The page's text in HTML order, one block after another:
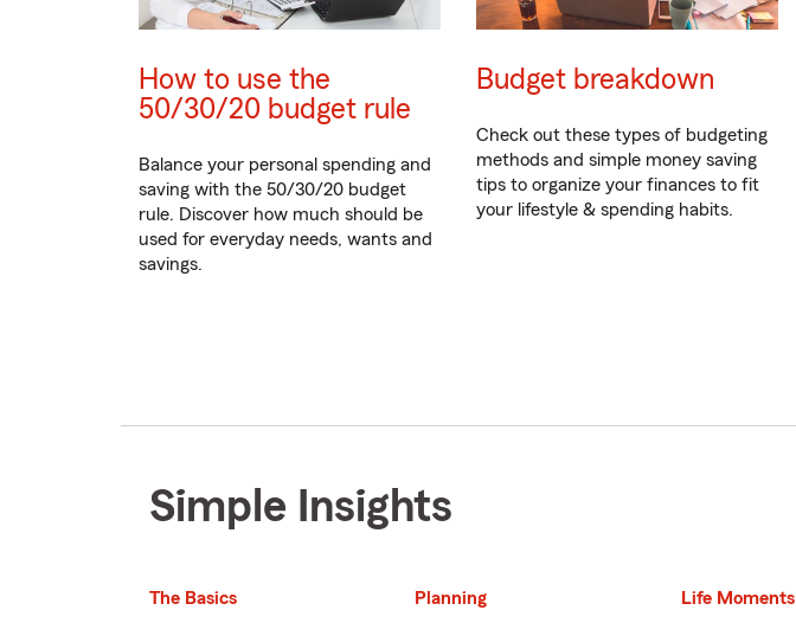
How to use the
50/30/20 budget rule
Balance your personal spending and
saving with the 50/30/20 budget
rule. Discover how much should be
used for everyday needs, wants and
savings.
Budget breakdown
Check out these types of budgeting
methods and simple money saving
tips to organize your finances to fit
your lifestyle & spending habits.
Simple Insights
The Basics Planning Life Moments